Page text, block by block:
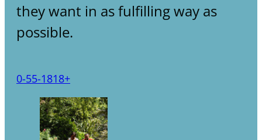
they want in as fulfilling way as
possible.
0-55-1818+